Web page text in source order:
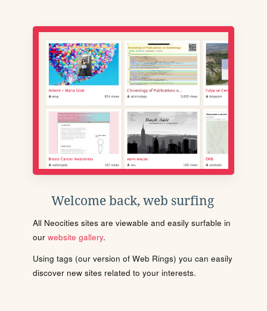
Welcome back, web surfing
All Neocities sites are viewable and easily surfable in
our website gallery.
Using tags (our version of Web Rings) you can easily
discover new sites related to your interests.